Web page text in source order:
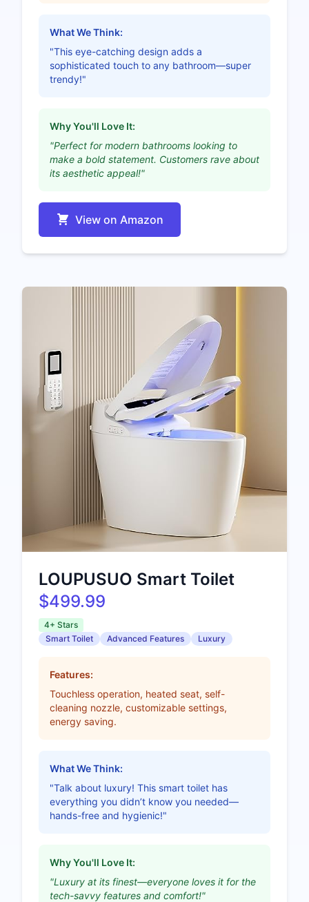
What We Think:
"This eye-catching design adds a
sophisticated touch to any bathroom—super
trendy!"
Why You'll Love It:
"Perfect for modern bathrooms looking to
make a bold statement. Customers rave about
its aesthetic appeal!"
View on Amazon
LOUPUSUO Smart Toilet
$499.99
4+ Stars
Smart Toilet
Advanced Features Luxury
Features:
Touchless operation, heated seat, self-
cleaning nozzle, customizable settings,
energy saving.
What We Think:
"Talk about luxury! This smart toilet has
everything you didn’t know you needed—
hands-free and hygienic!"
Why You'll Love It:
"Luxury at its finest—everyone loves it for the
tech-savvy features and comfort!"